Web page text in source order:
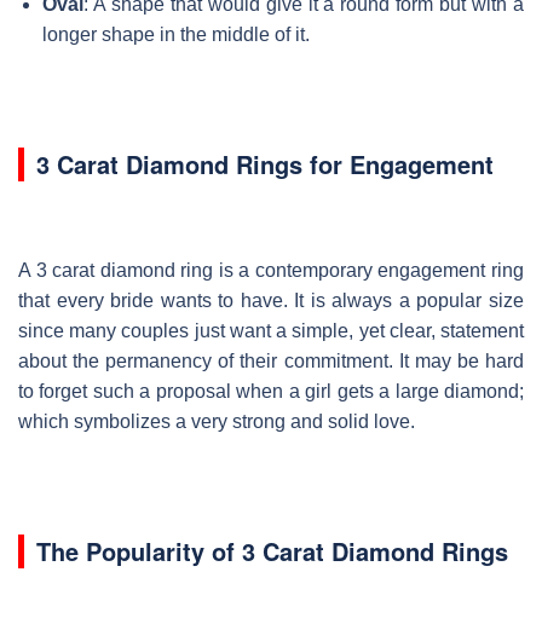
Oval : A shape that would give it a round form but with a
longer shape in the middle of it.
3 Carat Diamond Rings for Engagement
A 3 carat diamond ring is a contemporary engagement ring
that every bride wants to have. It is always a popular size
since many couples just want a simple, yet clear, statement
about the permanency of their commitment. It may be hard
to forget such a proposal when a girl gets a large diamond;
which symbolizes a very strong and solid love.
The Popularity of 3 Carat Diamond Rings